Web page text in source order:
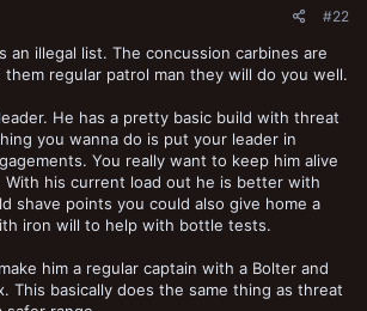
#22
an illegal list. The concussion carbines are
regular patrol man they will do you well.
He has a pretty basic build with threat
you wanna do is put your leader in
You really want to keep him alive
With his current load out he is better with
shave points you could also give home a
iron will to help with bottle tests.
him a regular captain with a Bolter and
This basically does the same thing as threat